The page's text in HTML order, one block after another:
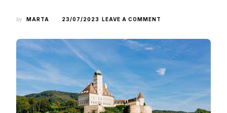
by MARTA 23/07/2023 LEAVE A COMMENT
DANUBE:
DISCOVERING
AUSTRIA’S
ENCHANTING
BEAUTY
FROM
DISTINCTIVE